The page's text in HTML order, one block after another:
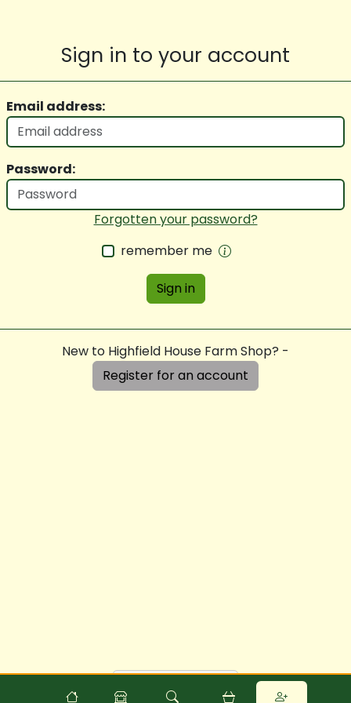
Sign in to your account
Email address:
Password:
Forgotten your password?
remember me
Sign in
New to Highfield House Farm Shop? -
Register for an account
Powered byFoodCommerce